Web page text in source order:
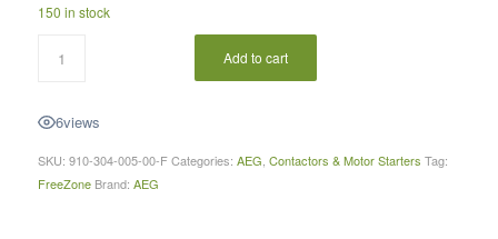
150 in stock
Add to cart
6views
SKU: 910-304-005-00-F Categories: AEG, Contactors & Motor Starters Tag:
FreeZone Brand: AEG